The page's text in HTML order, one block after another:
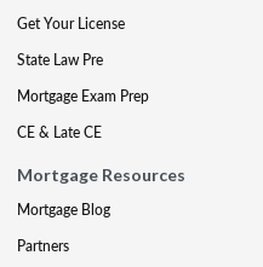
Get Your License
State Law Pre
Mortgage Exam Prep
CE & Late CE
Mortgage Resources
Mortgage Blog
Partners